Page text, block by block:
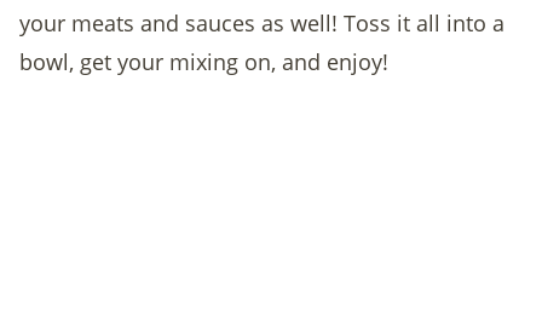
your meats and sauces as well! Toss it all into a
bowl, get your mixing on, and enjoy!